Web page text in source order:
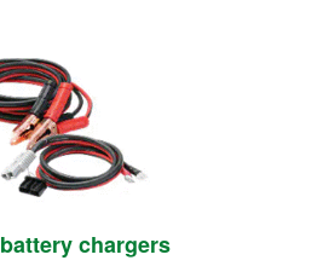
battery chargers